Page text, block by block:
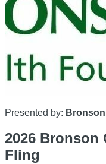
Presented by:
2026 Bronson
Fling